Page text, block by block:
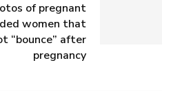
of pregnant
women that
“bounce” after
pregnancy